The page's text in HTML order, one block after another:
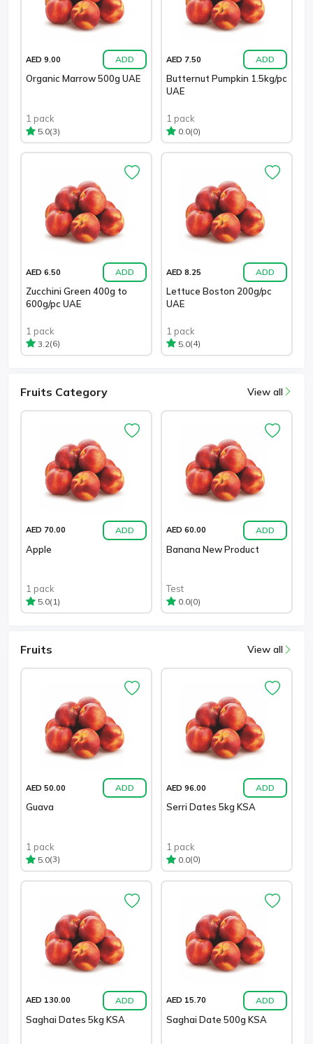
AED 9.00 ADD
Organic Marrow 500g UAE
1 pack
5.0(3)
AED 7.50 ADD
Butternut Pumpkin 1.5kg/pc
UAE
1 pack
0.0(0)
AED 6.50 ADD
Zucchini Green 400g to
600g/pc UAE
1 pack
3.2(6)
AED 8.25 ADD
Lettuce Boston 200g/pc
UAE
1 pack
5.0(4)
Fruits Category View all
AED 70.00 ADD
Apple
1 pack
5.0(1)
AED 60.00 ADD
Banana New Product
Test
0.0(0)
Fruits View all
AED 50.00 ADD
Guava
1 pack
5.0(3)
AED 96.00 ADD
Serri Dates 5kg KSA
1 pack
0.0(0)
AED 130.00 ADD
Saghai Dates 5kg KSA
AED 15.70 ADD
Saghai Date 500g KSA